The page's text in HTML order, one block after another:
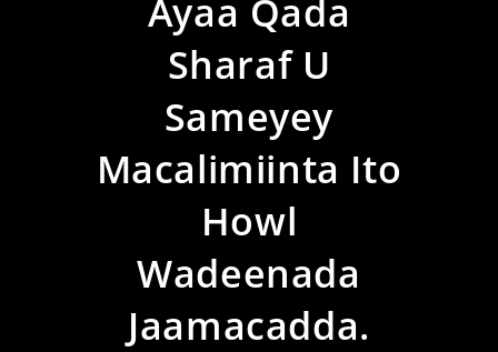
Ayaa Qada
Sharaf U
Sameyey
Macalimiinta Ito
Howl
Wadeenada
Jaamacadda.